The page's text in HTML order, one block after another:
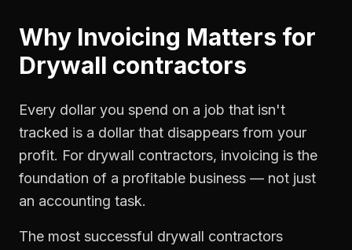
Why Invoicing Matters for
Drywall contractors
Every dollar you spend on a job that isn't
tracked is a dollar that disappears from your
profit. For drywall contractors, invoicing is the
foundation of a profitable business — not just
an accounting task.
The most successful drywall contractors